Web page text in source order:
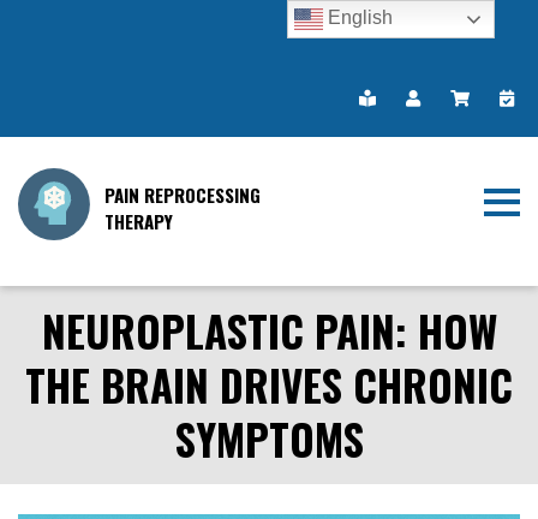
PAIN REPROCESSING
THERAPY
NEUROPLASTIC PAIN: HOW
THE BRAIN DRIVES CHRONIC
SYMPTOMS
English